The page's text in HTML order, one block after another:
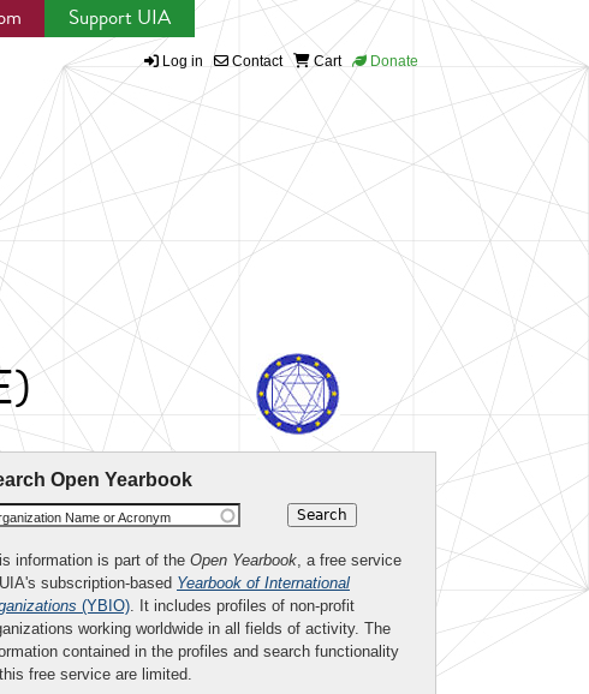
Support UIA
Log in Contact Cart Donate
Open Yearbook
Name or Acronym
information is part of the Open Yearbook, a free service
subscription-based Yearbook of International
(YBIO). It includes profiles of non-profit
working worldwide in all fields of activity. The
contained in the profiles and search functionality
free service are limited.